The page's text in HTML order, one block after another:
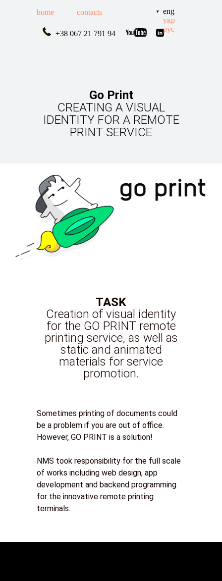
+38 067 21 791 94
Go Print
CREATING A VISUAL
IDENTITY FOR A REMOTE
PRINT SERVICE
eng
укр
рус
home contacts
TASK
Creation of visual identity
for the GO PRINT remote
printing service, as well as
static and animated
materials for service
promotion.
Sometimes printing of documents could
be a problem if you are out of office.
However, GO PRINT is a solution!
NMS took responsibility for the full scale
of works including web design, app
development and backend programming
for the innovative remote printing
terminals.